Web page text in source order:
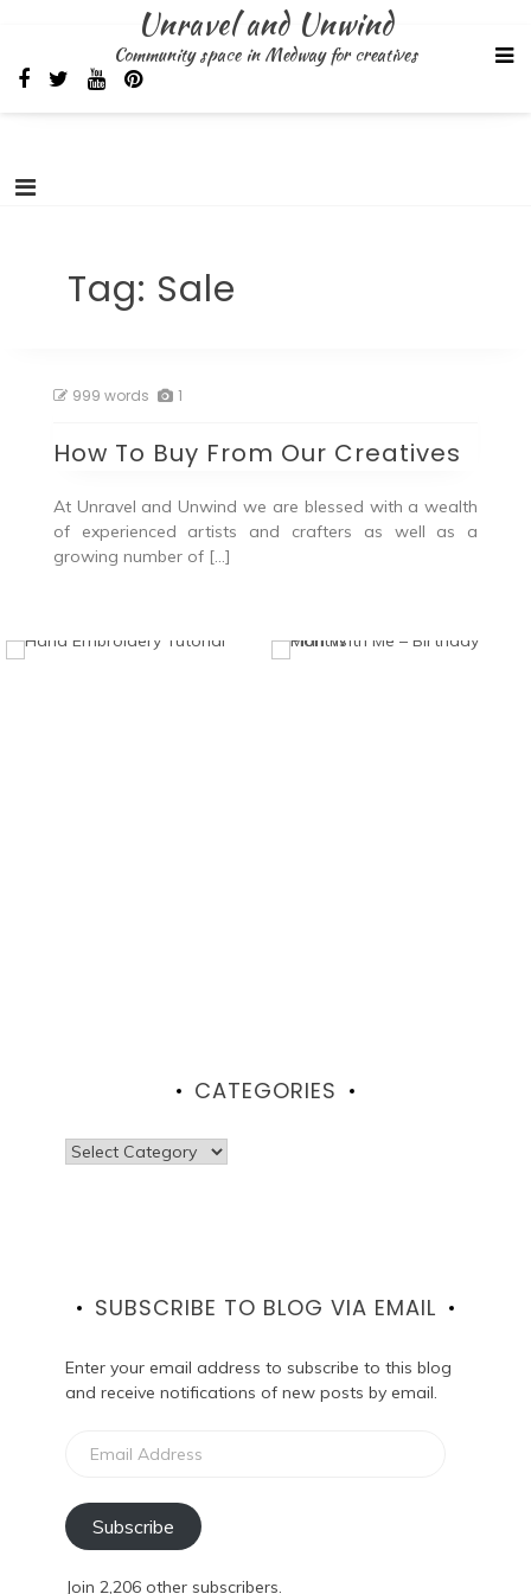
Unravel and Unwind
Community space in Medway for creatives
Tag: Sale
999 words 1
How To Buy From Our Creatives
At Unravel and Unwind we are blessed with a wealth
of experienced artists and crafters as well as a
growing number of […]
CATEGORIES
Categories
SUBSCRIBE TO BLOG VIA EMAIL
Enter your email address to subscribe to this blog
and receive notifications of new posts by email.
Address
Subscribe
Join 2,206 other subscribers.